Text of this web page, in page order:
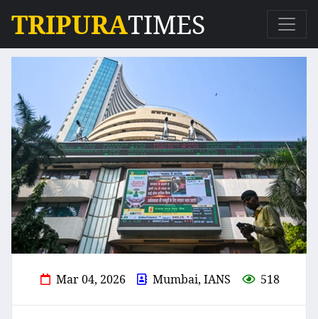
TRIPURATIMES
Mar 04, 2026 Mumbai, IANS 518